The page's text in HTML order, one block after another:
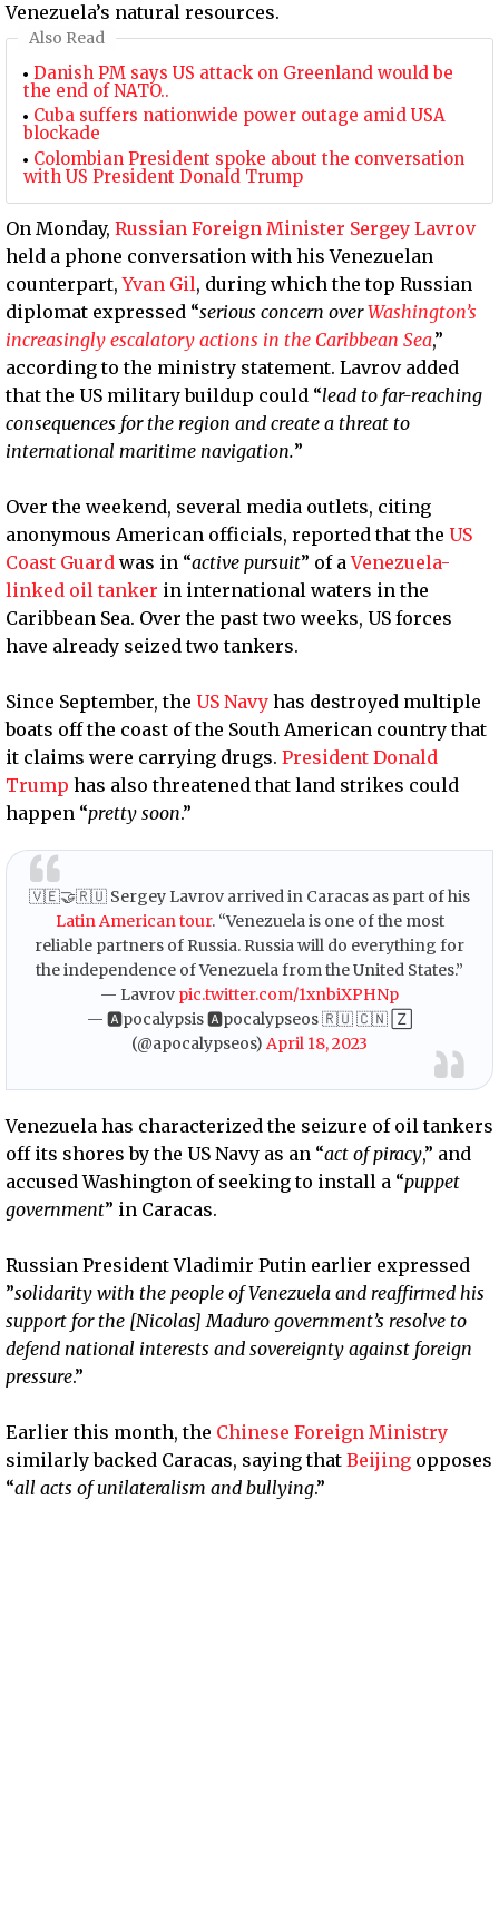
Venezuela’s natural resources.
Also Read
Danish PM says US attack on Greenland would be
the end of NATO..
Cuba suffers nationwide power outage amid USA
blockade
Colombian President spoke about the conversation
with US President Donald Trump
On Monday, Russian Foreign Minister Sergey Lavrov
held a phone conversation with his Venezuelan
counterpart,Yvan Gil, during which the top Russian
diplomat expressed “serious concern overWashington’s
increasingly escalatory actions in the Caribbean Sea,”
according to the ministry statement. Lavrov added
that the US military buildup could “lead to far-reaching
consequences for the region and create a threat to
international maritime navigation.”
Over the weekend, several media outlets, citing
anonymous American officials, reported that the US
Coast Guard was in “active pursuit” of aVenezuela-
linked oil tanker in international waters in the
Caribbean Sea. Over the past two weeks, US forces
have already seized two tankers.
Since September, the US Navy has destroyed multiple
boats off the coast of the South American country that
it claims were carrying drugs. President Donald
Trump has also threatened that land strikes could
happen “pretty soon.”
🇻🇪🤝🇷🇺 Sergey Lavrov arrived in Caracas as part of his
Latin American tour. “Venezuela is one of the most
reliable partners of Russia. Russia will do everything for
the independence of Venezuela from the United States.”
— Lavrov pic.twitter.com/1xnbiXPHNp
— 🅰pocalypsis 🅰pocalypseos 🇷🇺 🇨🇳 🅉
(@apocalypseos) April 18, 2023
Venezuela has characterized the seizure of oil tankers
off its shores by the US Navy as an “act of piracy,” and
accused Washington of seeking to install a “puppet
government” in Caracas.
Russian President Vladimir Putin earlier expressed
”solidarity with the people of Venezuela and reaffirmed his
support for the [Nicolas] Maduro government’s resolve to
defend national interests and sovereignty against foreign
pressure.”
Earlier this month, the Chinese Foreign Ministry
similarly backed Caracas, saying that Beijing opposes
“all acts of unilateralism and bullying.”